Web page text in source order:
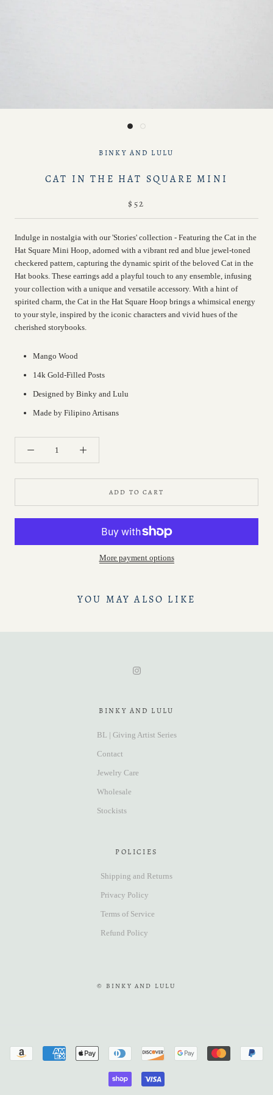
BINKY AND LULU
CAT IN THE HAT SQUARE MINI
$52
Indulge in nostalgia with our 'Stories' collection - Featuring the Cat in the
Hat Square Mini Hoop, adorned with a vibrant red and blue jewel-toned
checkered pattern, capturing the dynamic spirit of the beloved Cat in the
Hat books. These earrings add a playful touch to any ensemble, infusing
your collection with a unique and versatile accessory. With a hint of
spirited charm, the Cat in the Hat Square Hoop brings a whimsical energy
to your style, inspired by the iconic characters and vivid hues of the
cherished storybooks.
Mango Wood
14k Gold-Filled Posts
Designed by Binky and Lulu
Made by Filipino Artisans
ADD TO CART
More payment options
YOU MAY ALSO LIKE
BINKY AND LULU
BL | Giving Artist Series
Contact
Jewelry Care
Wholesale
Stockists
POLICIES
Shipping and Returns
Privacy Policy
Terms of Service
Refund Policy
© BINKY AND LULU